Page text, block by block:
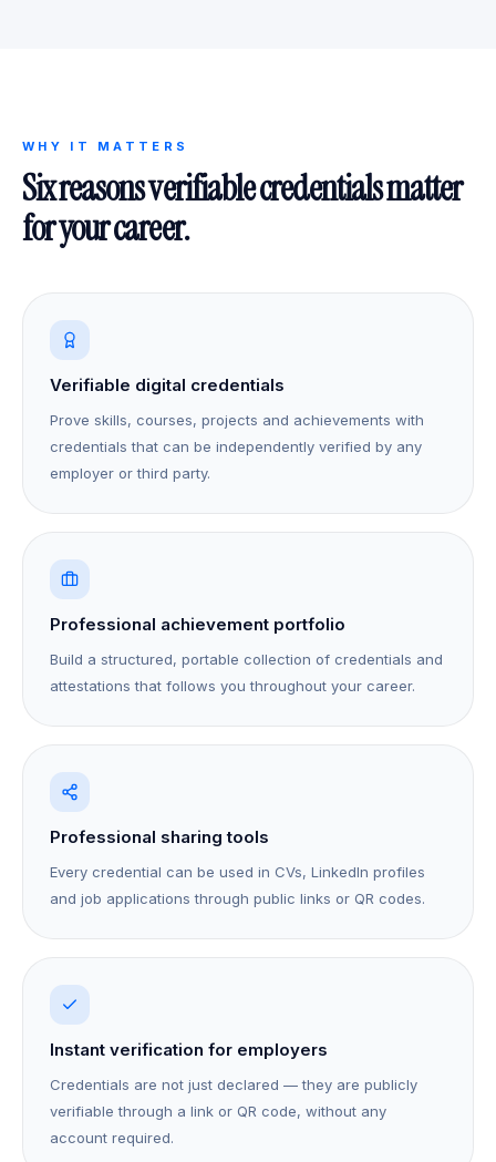
WHY IT MATTERS
Six reasons verifiable credentials matter
for your career.
Verifiable digital credentials
Prove skills, courses, projects and achievements with
credentials that can be independently verified by any
employer or third party.
Professional achievement portfolio
Build a structured, portable collection of credentials and
attestations that follows you throughout your career.
Professional sharing tools
Every credential can be used in CVs, LinkedIn profiles
and job applications through public links or QR codes.
Instant verification for employers
Credentials are not just declared — they are publicly
verifiable through a link or QR code, without any
account required.